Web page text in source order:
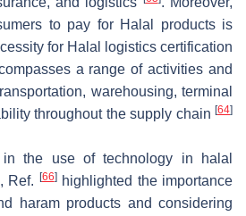
to pay for Halal products is
for Halal logistics certification
a range of activities and
warehousing, terminal
throughout the supply chain [64]
the use of technology in halal
Ref.
[66]highlighted the importance
haram products and considering